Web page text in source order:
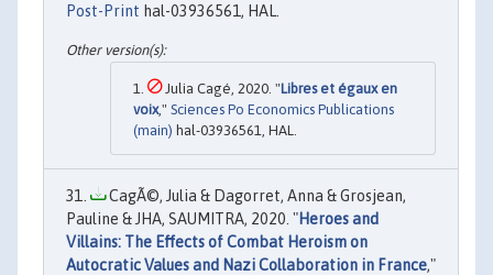
Post-Print hal-03936561, HAL.
Julia Cagé, 2020. "Libres et égaux en
voix," Sciences Po Economics Publications
(main) hal-03936561, HAL.
CagÃ©, Julia & Dagorret, Anna & Grosjean,
Pauline & JHA, SAUMITRA, 2020. "Heroes and
Villains: The Effects of Combat Heroism on
Autocratic Values and Nazi Collaboration in France,"